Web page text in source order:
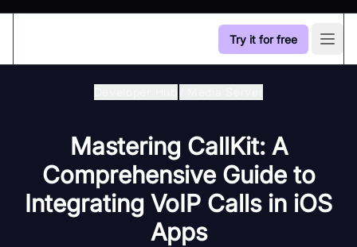
Try it for free
Mastering CallKit: A
Comprehensive Guide to
Integrating VoIP Calls in iOS
Apps